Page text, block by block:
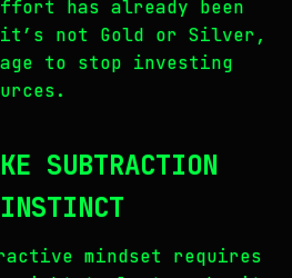
has already been
not Gold or Silver,
to stop investing
SUBTRACTION
mindset requires